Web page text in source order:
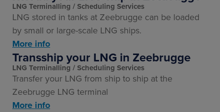
LNG Terminalling Scheduling Services
LNG stored in tanks at Zeebrugge can be loaded
by small or large-scale LNG ships.
More info
LNG Terminalling Scheduling Services
Transship your LNG in Zeebrugge
Transfer your LNG from ship to ship at the
Zeebrugge LNG terminal
More info